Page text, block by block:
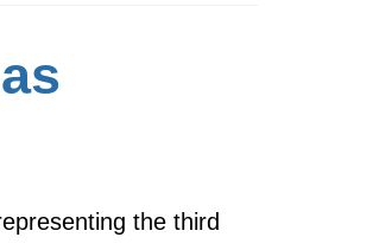
the third